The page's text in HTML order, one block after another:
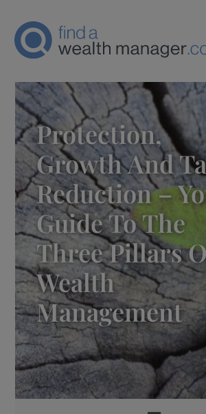
Protection,
Growth And
Reduction –
Guide To The
Three Pillars
Wealth
Management